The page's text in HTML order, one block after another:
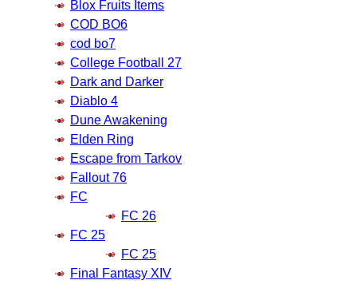
Blox Fruits Items
COD BO6
cod bo7
College Football 27
Dark and Darker
Diablo 4
Dune Awakening
Elden Ring
Escape from Tarkov
Fallout 76
FC
FC 26
FC 25
FC 25
Final Fantasy XIV